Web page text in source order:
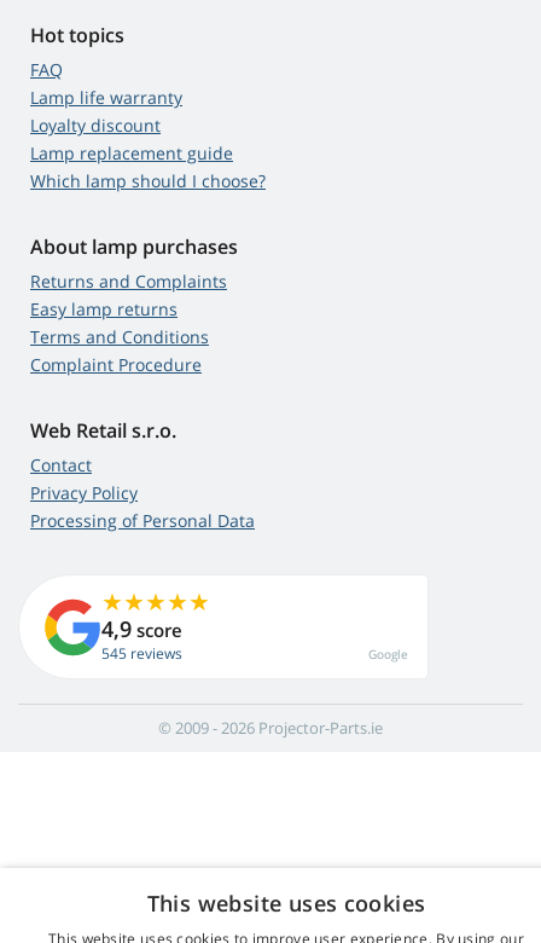
Hot topics
FAQ
Lamp life warranty
Loyalty discount
Lamp replacement guide
Which lamp should I choose?
About lamp purchases
Returns and Complaints
Easy lamp returns
Terms and Conditions
Complaint Procedure
Web Retail s.r.o.
Contact
Privacy Policy
Processing of Personal Data
4,9 score
545 reviews Google
© 2009 - 2026 Projector-Parts.ie
This website uses cookies
This website uses cookies to improve user experience. By using our